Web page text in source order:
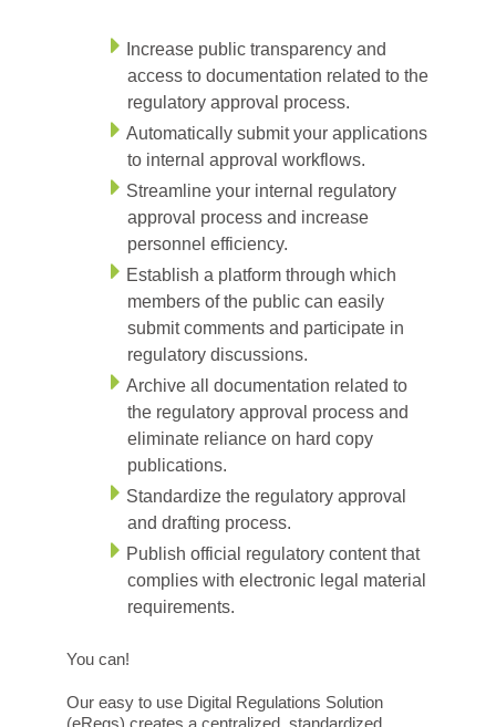
Increase public transparency and
access to documentation related to the
regulatory approval process.
Automatically submit your applications
to internal approval workflows.
Streamline your internal regulatory
approval process and increase
personnel efficiency.
Establish a platform through which
members of the public can easily
submit comments and participate in
regulatory discussions.
Archive all documentation related to
the regulatory approval process and
eliminate reliance on hard copy
publications.
Standardize the regulatory approval
and drafting process.
Publish official regulatory content that
complies with electronic legal material
requirements.
You can!
Our easy to use Digital Regulations Solution
(eRegs) creates a centralized, standardized